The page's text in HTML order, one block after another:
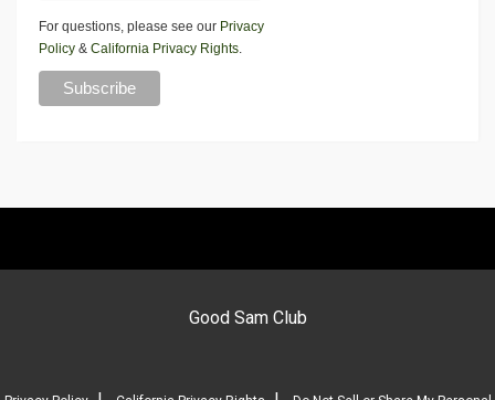
For questions, please see our Privacy
Policy & California Privacy Rights
Good Sam Club